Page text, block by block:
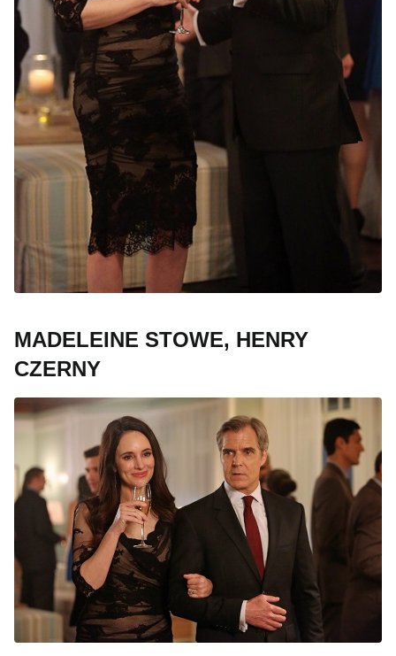
MADELEINE STOWE, HENRY
CZERNY